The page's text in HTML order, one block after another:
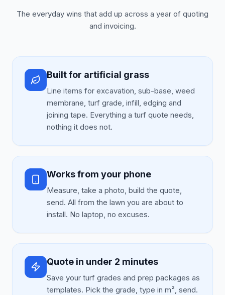
The everyday wins that add up across a year of quoting
and invoicing.
Built for artificial grass
Line items for excavation, sub-base, weed
membrane, turf grade, infill, edging and
joining tape. Everything a turf quote needs,
nothing it does not.
Works from your phone
Measure, take a photo, build the quote,
send. All from the lawn you are about to
install. No laptop, no excuses.
Quote in under 2 minutes
Save your turf grades and prep packages as
templates. Pick the grade, type in m², send.